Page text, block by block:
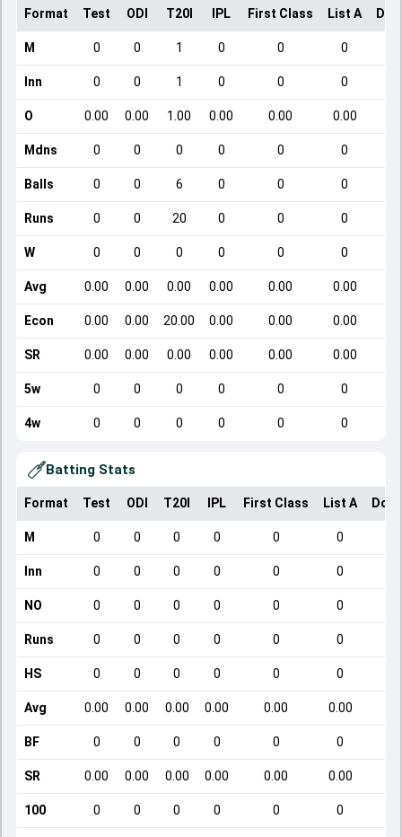
Format Test ODI T20I IPL First Class List A
M 0 0 1 0 0 0
Inn 0 0 1 0 0 0
O 0.00 0.00 1.00 0.00 0.00 0.00
Mdns 0 0 0 0 0 0
Balls 0 0 6 0 0 0
Runs 0 0 20 0 0 0
W 0 0 0 0 0 0
Avg 0.00 0.00 0.00 0.00 0.00 0.00
Econ 0.00 0.00 20.00 0.00 0.00 0.00
SR 0.00 0.00 0.00 0.00 0.00 0.00
5w 0 0 0 0 0 0
4w 0 0 0 0 0 0
Batting Stats
Format Test ODI T20I IPL First Class List A
M 0 0 0 0 0 0
Inn 0 0 0 0 0 0
NO 0 0 0 0 0 0
Runs 0 0 0 0 0 0
HS 0 0 0 0 0 0
Avg 0.00 0.00 0.00 0.00 0.00 0.00
BF 0 0 0 0 0 0
SR 0.00 0.00 0.00 0.00 0.00 0.00
100 0 0 0 0 0 0